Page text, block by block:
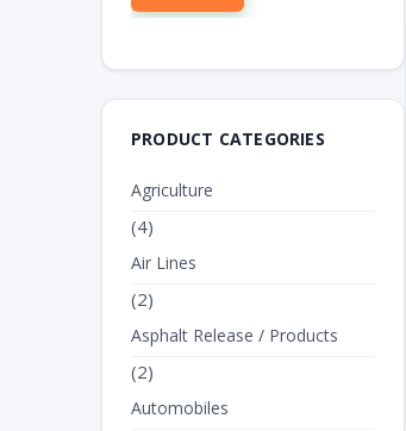
PRODUCT CATEGORIES
Agriculture
(4)
Air Lines
(2)
Asphalt Release / Products
(2)
Automobiles